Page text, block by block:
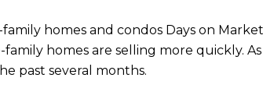
homes and condos Days on
family homes are selling more quickly.
past several months.